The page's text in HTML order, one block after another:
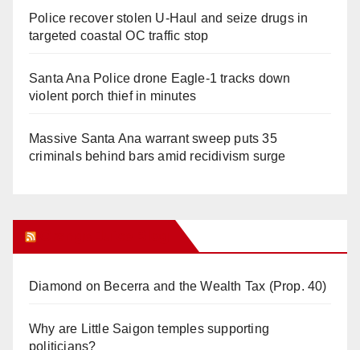
Police recover stolen U-Haul and seize drugs in
targeted coastal OC traffic stop
Santa Ana Police drone Eagle-1 tracks down
violent porch thief in minutes
Massive Santa Ana warrant sweep puts 35
criminals behind bars amid recidivism surge
Diamond on Becerra and the Wealth Tax (Prop. 40)
Why are Little Saigon temples supporting
politicians?